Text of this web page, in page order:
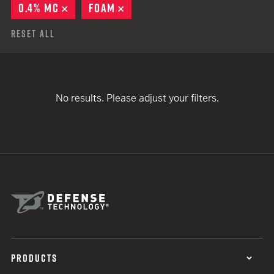
0.4% MC REMOVE
FOAM
Reset All
No results. Please adjust your filters.
PRODUCTS